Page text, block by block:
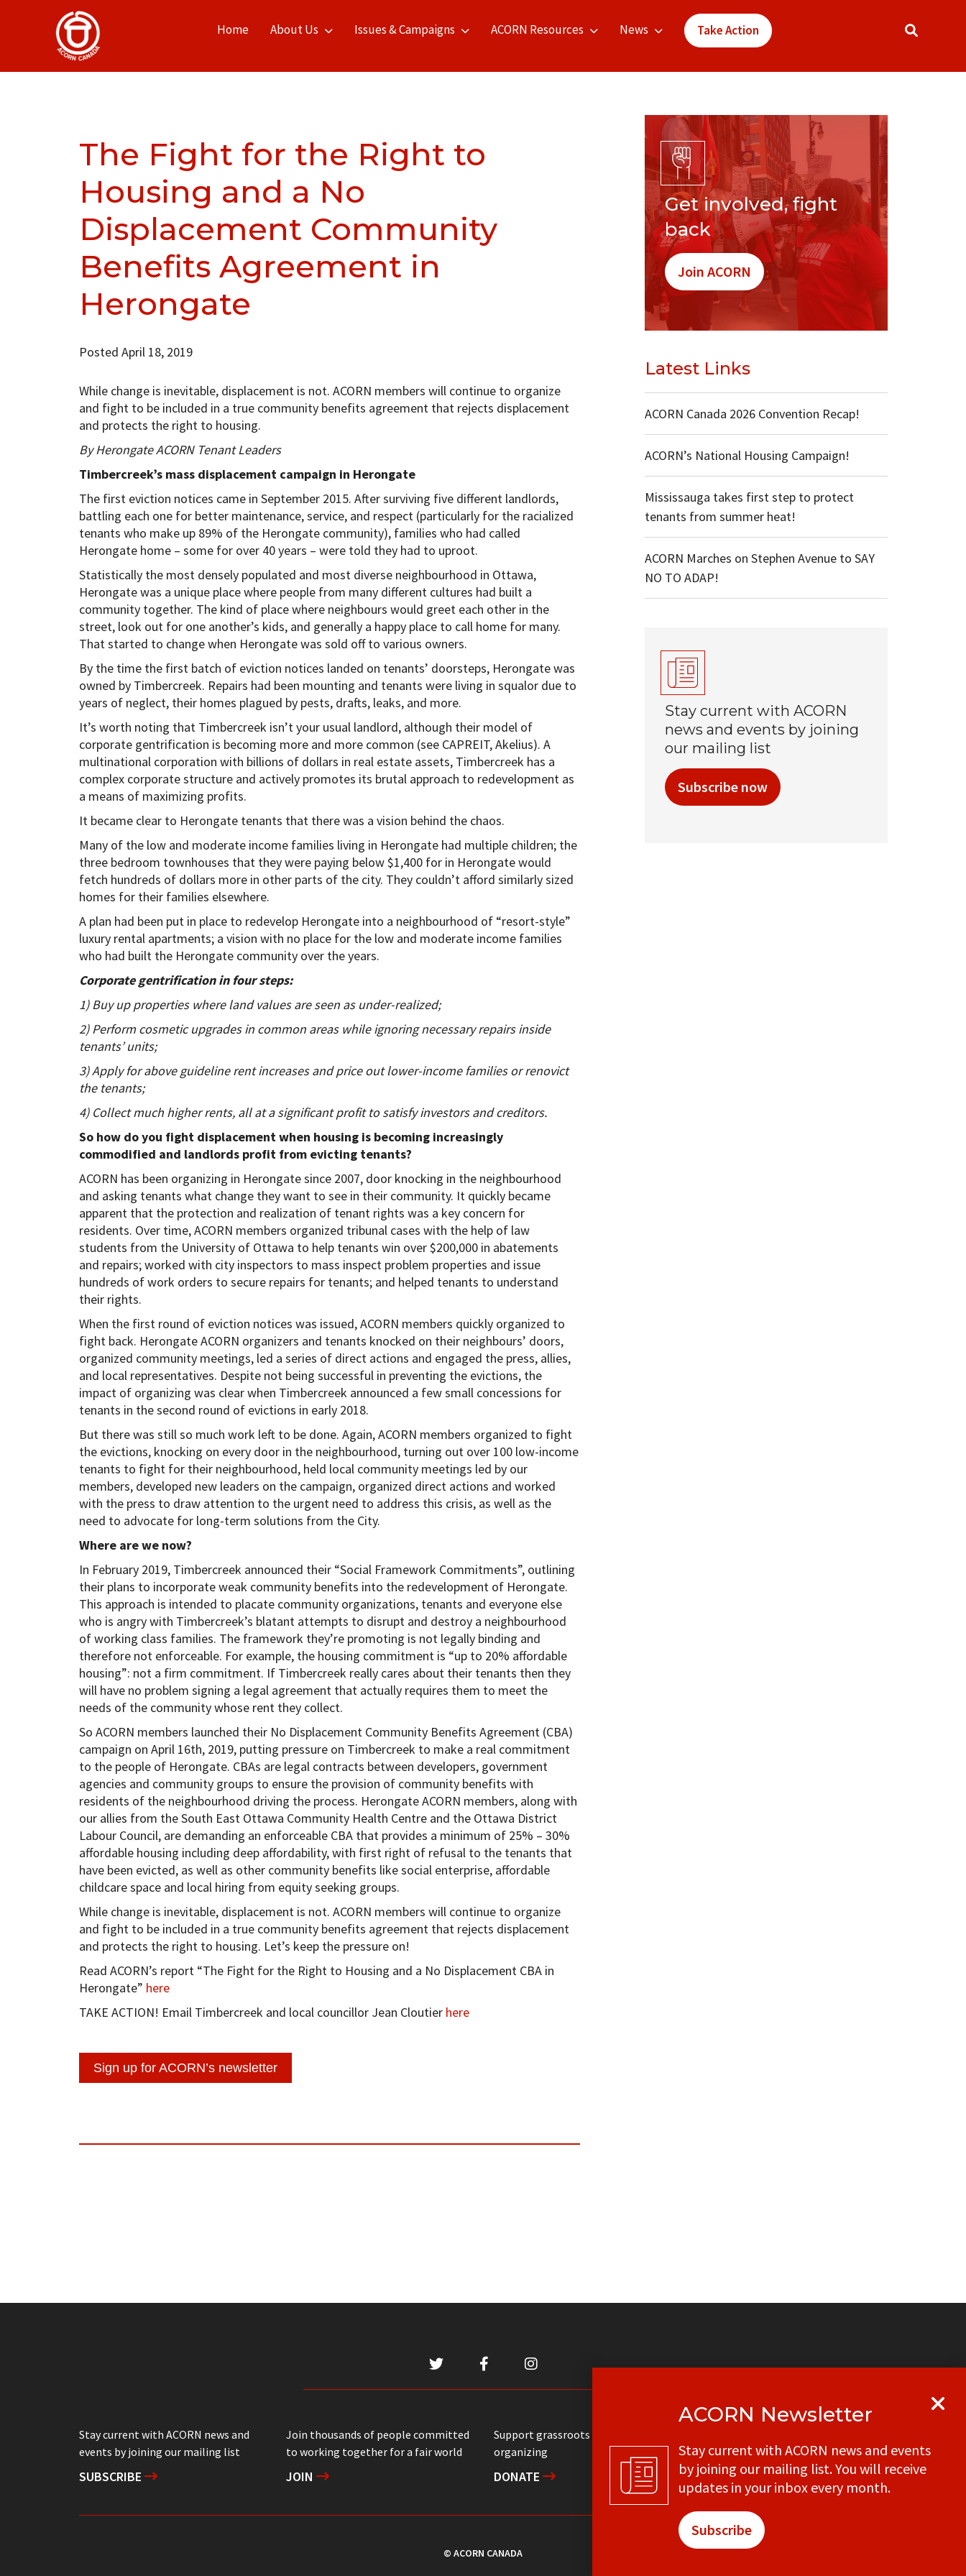
Home About Us Issues & Campaigns ACORN Resources News Take Action
The Fight for the Right to
Housing and a No
Displacement Community
Benefits Agreement in
Herongate
Posted April 18, 2019
While change is inevitable, displacement is not. ACORN members will continue to organize
and fight to be included in a true community benefits agreement that rejects displacement
and protects the right to housing.
By Herongate ACORN Tenant Leaders
Timbercreek’s mass displacement campaign in Herongate
The first eviction notices came in September 2015. After surviving five different landlords,
battling each one for better maintenance, service, and respect (particularly for the racialized
tenants who make up 89% of the Herongate community), families who had called
Herongate home – some for over 40 years – were told they had to uproot.
Statistically the most densely populated and most diverse neighbourhood in Ottawa,
Herongate was a unique place where people from many different cultures had built a
community together. The kind of place where neighbours would greet each other in the
street, look out for one another’s kids, and generally a happy place to call home for many.
That started to change when Herongate was sold off to various owners.
By the time the first batch of eviction notices landed on tenants’ doorsteps, Herongate was
owned by Timbercreek. Repairs had been mounting and tenants were living in squalor due to
years of neglect, their homes plagued by pests, drafts, leaks, and more.
It’s worth noting that Timbercreek isn’t your usual landlord, although their model of
corporate gentrification is becoming more and more common (see CAPREIT, Akelius). A
multinational corporation with billions of dollars in real estate assets, Timbercreek has a
complex corporate structure and actively promotes its brutal approach to redevelopment as
a means of maximizing profits.
It became clear to Herongate tenants that there was a vision behind the chaos.
Many of the low and moderate income families living in Herongate had multiple children; the
three bedroom townhouses that they were paying below $1,400 for in Herongate would
fetch hundreds of dollars more in other parts of the city. They couldn’t afford similarly sized
homes for their families elsewhere.
A plan had been put in place to redevelop Herongate into a neighbourhood of “resort-style”
luxury rental apartments; a vision with no place for the low and moderate income families
who had built the Herongate community over the years.
Corporate gentrification in four steps:
1) Buy up properties where land values are seen as under-realized;
2) Perform cosmetic upgrades in common areas while ignoring necessary repairs inside
tenants’ units;
3) Apply for above guideline rent increases and price out lower-income families or renovict
the tenants;
4) Collect much higher rents, all at a significant profit to satisfy investors and creditors.
So how do you fight displacement when housing is becoming increasingly
commodified and landlords profit from evicting tenants?
ACORN has been organizing in Herongate since 2007, door knocking in the neighbourhood
and asking tenants what change they want to see in their community. It quickly became
apparent that the protection and realization of tenant rights was a key concern for
residents. Over time, ACORN members organized tribunal cases with the help of law
students from the University of Ottawa to help tenants win over $200,000 in abatements
and repairs; worked with city inspectors to mass inspect problem properties and issue
hundreds of work orders to secure repairs for tenants; and helped tenants to understand
their rights.
When the first round of eviction notices was issued, ACORN members quickly organized to
fight back. Herongate ACORN organizers and tenants knocked on their neighbours’ doors,
organized community meetings, led a series of direct actions and engaged the press, allies,
and local representatives. Despite not being successful in preventing the evictions, the
impact of organizing was clear when Timbercreek announced a few small concessions for
tenants in the second round of evictions in early 2018.
But there was still so much work left to be done. Again, ACORN members organized to fight
the evictions, knocking on every door in the neighbourhood, turning out over 100 low-income
tenants to fight for their neighbourhood, held local community meetings led by our
members, developed new leaders on the campaign, organized direct actions and worked
with the press to draw attention to the urgent need to address this crisis, as well as the
need to advocate for long-term solutions from the City.
Where are we now?
In February 2019, Timbercreek announced their “Social Framework Commitments”, outlining
their plans to incorporate weak community benefits into the redevelopment of Herongate.
This approach is intended to placate community organizations, tenants and everyone else
who is angry with Timbercreek’s blatant attempts to disrupt and destroy a neighbourhood
of working class families. The framework they’re promoting is not legally binding and
therefore not enforceable. For example, the housing commitment is “up to 20% affordable
housing”: not a firm commitment. If Timbercreek really cares about their tenants then they
will have no problem signing a legal agreement that actually requires them to meet the
needs of the community whose rent they collect.
So ACORN members launched their No Displacement Community Benefits Agreement (CBA)
campaign on April 16th, 2019, putting pressure on Timbercreek to make a real commitment
to the people of Herongate. CBAs are legal contracts between developers, government
agencies and community groups to ensure the provision of community benefits with
residents of the neighbourhood driving the process. Herongate ACORN members, along with
our allies from the South East Ottawa Community Health Centre and the Ottawa District
Labour Council, are demanding an enforceable CBA that provides a minimum of 25% – 30%
affordable housing including deep affordability, with first right of refusal to the tenants that
have been evicted, as well as other community benefits like social enterprise, affordable
childcare space and local hiring from equity seeking groups.
While change is inevitable, displacement is not. ACORN members will continue to organize
and fight to be included in a true community benefits agreement that rejects displacement
and protects the right to housing. Let’s keep the pressure on!
Read ACORN’s report “The Fight for the Right to Housing and a No Displacement CBA in
Herongate” here
TAKE ACTION! Email Timbercreek and local councillor Jean Cloutier here
Sign up for ACORN’s newsletter
Get involved, fight
back
Join ACORN
Latest Links
ACORN Canada 2026 Convention Recap!
ACORN’s National Housing Campaign!
Mississauga takes first step to protect
tenants from summer heat!
ACORN Marches on Stephen Avenue to SAY
NO TO ADAP!
Stay current with ACORN
news and events by joining
our mailing list
Subscribe now
Stay current with ACORN news and
events by joining our mailing list
SUBSCRIBE
Join thousands of people committed
to working together for a fair world
JOIN
Support grassroots community
organizing
DONATE
office
CONTACT
© ACORN CANADA
ACORN Newsletter
Stay current with ACORN news and events
by joining our mailing list. You will receive
updates in your inbox every month.
Subscribe